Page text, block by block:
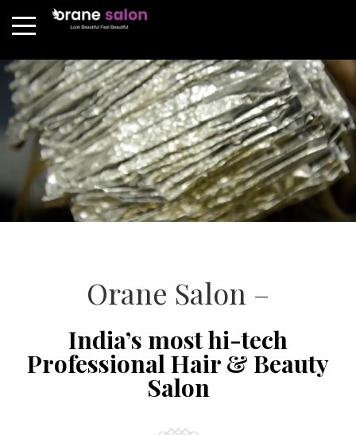
Orane Salon –
India’s most hi-tech
Professional Hair & Beauty
Salon